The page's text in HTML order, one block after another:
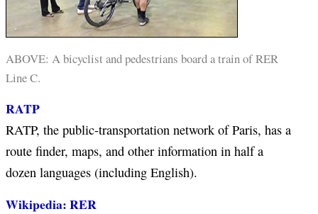
ABOVE: A bicyclist and pedestrians board a train of RER
Line C.
RATP
RATP, the public-transportation network of Paris, has a
route finder, maps, and other information in half a
dozen languages (including English).
Wikipedia: RER